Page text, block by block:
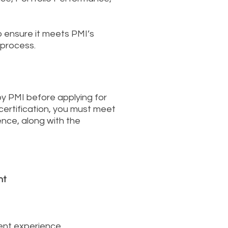
it meets PMI’s
PMI before applying for
you must meet
along with the